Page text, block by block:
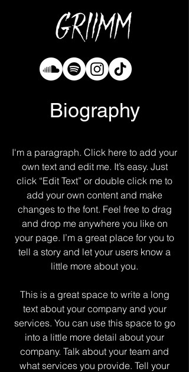
Biography
I'm a paragraph. Click here to add your
own text and edit me. It’s easy. Just
click “Edit Text” or double click me to
add your own content and make
changes to the font. Feel free to drag
and drop me anywhere you like on
your page. I’m a great place for you to
tell a story and let your users know a
little more about you.
This is a great space to write a long
text about your company and your
services. You can use this space to go
into a little more detail about your
company. Talk about your team and
what services you provide. Tell your